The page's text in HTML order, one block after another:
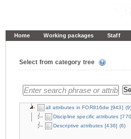
Home Working packages Staff
Select from category tree
all attributes in FOR816dw [943] (9)
Discipline specific attributes
Descriptive attributes [436] (6)